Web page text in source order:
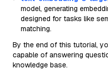
model, generating
designed for tasks like
matching.
By the end of this tutorial,
capable of answering
knowledge base.